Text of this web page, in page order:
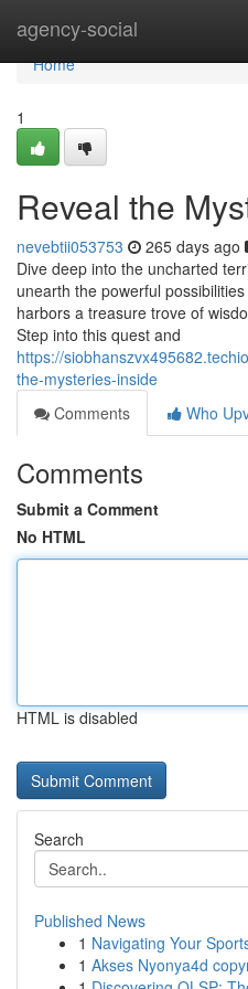
agency-social
Home
Home
1
Reveal the
nevebtii053753 265 days ago
Dive deep into the uncharted
unearth the powerful
harbors a treasure trove of
Step into this quest and
https://
the-mysteries-inside
Comments
Who
Comments
Submit a Comment
No HTML
HTML is disabled
Search
Published News
1 Navigating Your
1 Akses Nyonya4d